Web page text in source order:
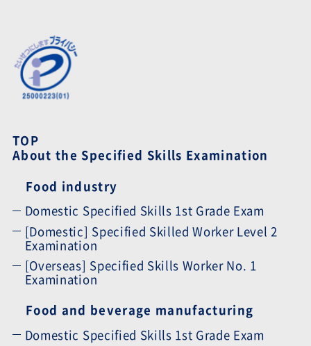
TOP
About the Specified Skills Examination
Food industry
Domestic Specified Skills 1st Grade Exam
[Domestic] Specified Skilled Worker Level 2
Examination
[Overseas] Specified Skills Worker No. 1
Examination
Food and beverage manufacturing
Domestic Specified Skills 1st Grade Exam